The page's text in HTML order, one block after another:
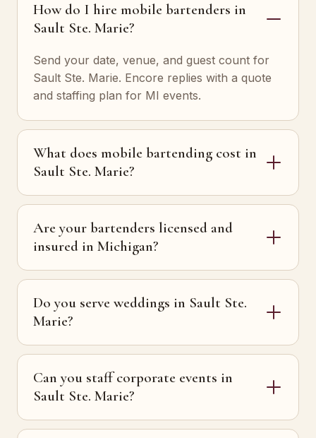
How do I hire mobile bartenders in
Sault Ste. Marie?
Send your date, venue, and guest count for
Sault Ste. Marie. Encore replies with a quote
and staffing plan for MI events.
What does mobile bartending cost in
Sault Ste. Marie?
Are your bartenders licensed and
insured in Michigan?
Do you serve weddings in Sault Ste.
Marie?
Can you staff corporate events in
Sault Ste. Marie?